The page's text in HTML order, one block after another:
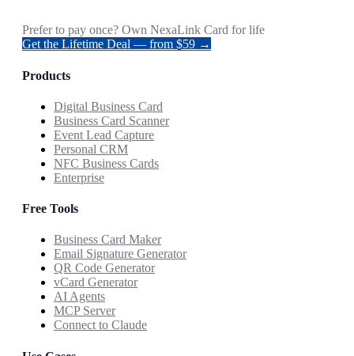
Prefer to pay once? Own NexaLink Card for life
Get the Lifetime Deal — from $59 →
Products
Digital Business Card
Business Card Scanner
Event Lead Capture
Personal CRM
NFC Business Cards
Enterprise
Free Tools
Business Card Maker
Email Signature Generator
QR Code Generator
vCard Generator
AI Agents
MCP Server
Connect to Claude